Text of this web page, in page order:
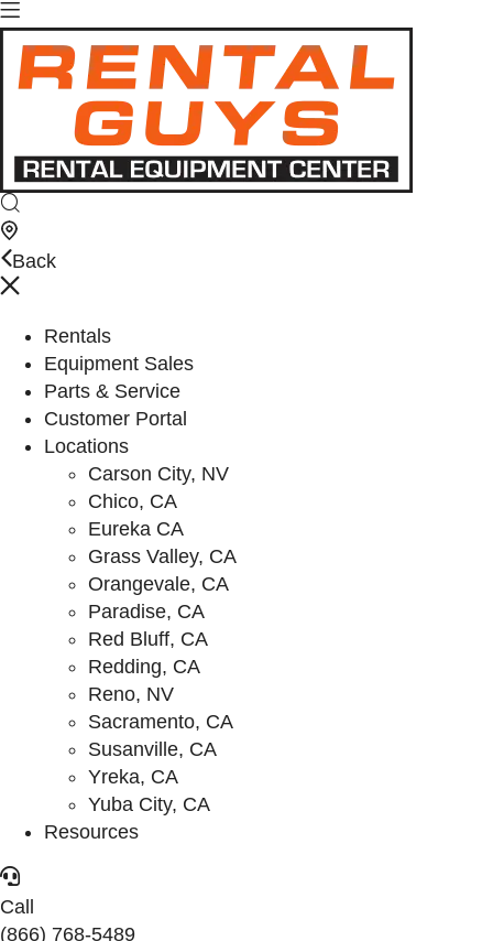
Back
Rentals
Equipment Sales
Parts & Service
Customer Portal
Locations
Carson City, NV
Chico, CA
Eureka CA
Grass Valley, CA
Orangevale, CA
Paradise, CA
Red Bluff, CA
Redding, CA
Reno, NV
Sacramento, CA
Susanville, CA
Yreka, CA
Yuba City, CA
Resources
Call
(866) 768-5489